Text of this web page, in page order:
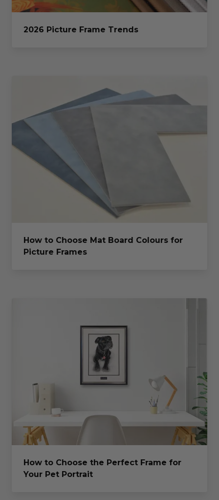
2026 Picture Frame Trends
How to Choose Mat Board Colours for
Picture Frames
How to Choose the Perfect Frame for
Your Pet Portrait